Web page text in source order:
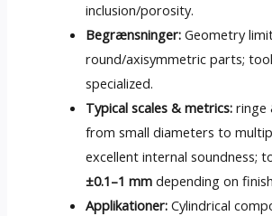
inclusion/porosity.
Begrænsninger: Geometry
round/axisymmetric parts;
specialized.
Typical scales &metrics:
from small diameters to
excellent internal soundness;
±0.1–1 mm depending on
Applikationer: Cylindrical